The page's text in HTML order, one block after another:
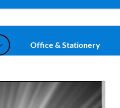
Office & Stationery